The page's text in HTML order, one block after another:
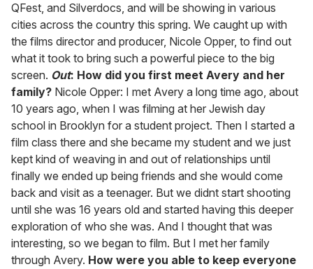
QFest, and Silverdocs, and will be showing in various
cities across the country this spring. We caught up with
the films director and producer, Nicole Opper, to find out
what it took to bring such a powerful piece to the big
screen. Out: How did you first meet Avery and her
family? Nicole Opper: I met Avery a long time ago, about
10 years ago, when I was filming at her Jewish day
school in Brooklyn for a student project. Then I started a
film class there and she became my student and we just
kept kind of weaving in and out of relationships until
finally we ended up being friends and she would come
back and visit as a teenager. But we didnt start shooting
until she was 16 years old and started having this deeper
exploration of who she was. And I thought that was
interesting, so we began to film. But I met her family
through Avery. How were you able to keep everyone